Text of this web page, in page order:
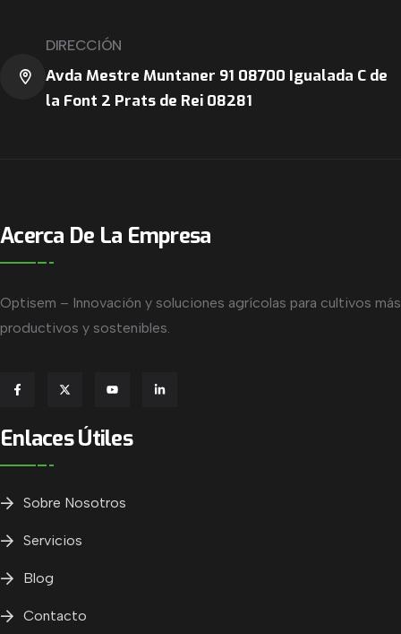
DIRECCIÓN
Avda Mestre Muntaner 91 08700 Igualada C de
la Font 2 Prats de Rei 08281
Acerca De La Empresa
Optisem – Innovación y soluciones agrícolas para cultivos más
productivos y sostenibles.
Enlaces Útiles
Sobre Nosotros
Servicios
Blog
Contacto